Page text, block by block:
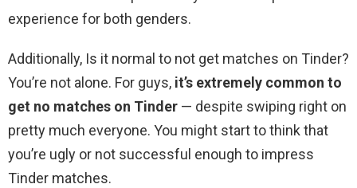
experience for both genders.
Additionally, Is it normal to not get matches on Tinder?
You’re not alone. For guys, it’s extremely common to
get no matches on Tinder — despite swiping right on
pretty much everyone. You might start to think that
you’re ugly or not successful enough to impress
Tinder matches.